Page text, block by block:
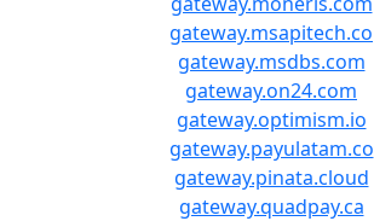
gateway.msapitech.co
gateway.msdbs.com
gateway.on24.com
gateway.optimism.io
gateway.payulatam.co
gateway.pinata.cloud
gateway.quadpay.ca